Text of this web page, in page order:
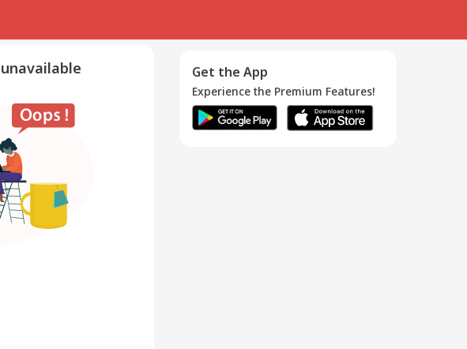
Get the App
Experience the Premium Features!